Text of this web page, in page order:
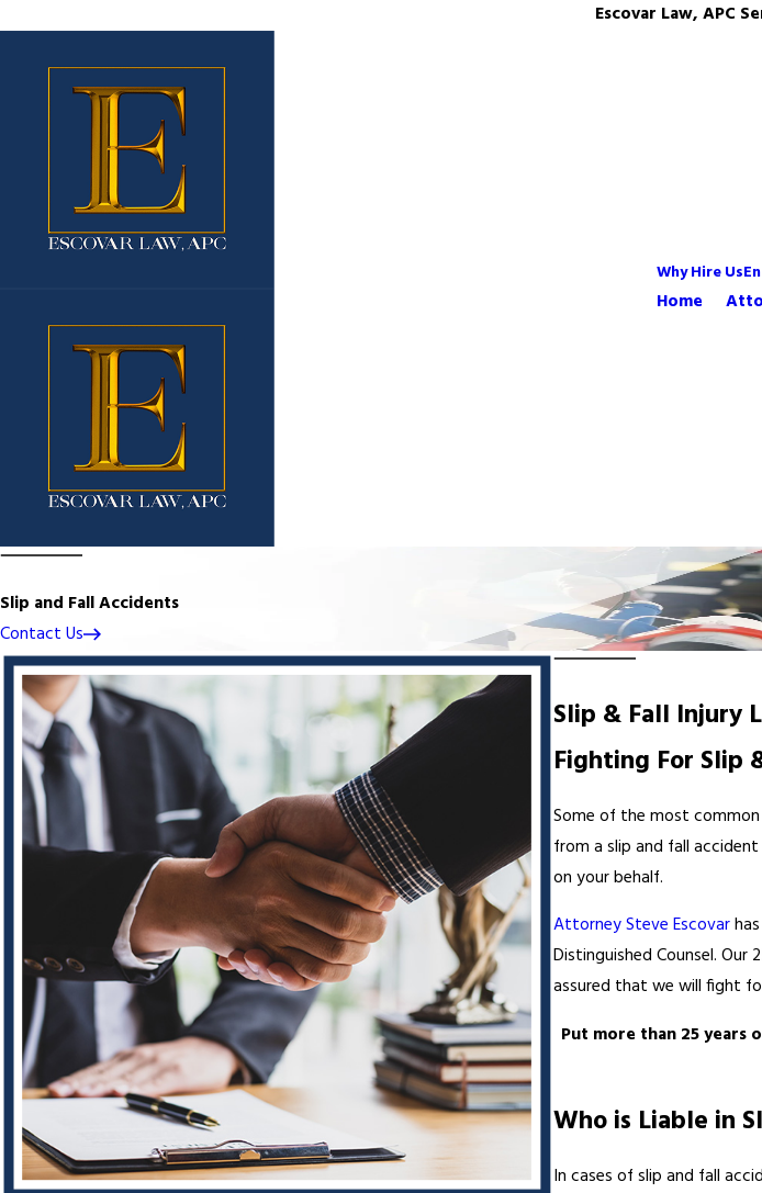
Escovar Law, APC
Why Hire Us
Home
Slip and Fall Accidents
Contact Us
Slip & Fall Injury
Fighting For Slip
Some of the most common
from a slip and fall
on your behalf.
Attorney Steve Escovar
Distinguished Counsel.
assured that we will fight
Put more than 25 years
Who is Liable in
In cases of slip and fall